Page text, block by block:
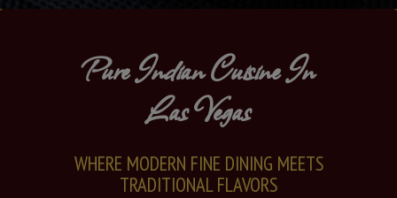
Pure Indian Cuisine In
Las Vegas
WHERE MODERN FINE DINING MEETS
TRADITIONAL FLAVORS